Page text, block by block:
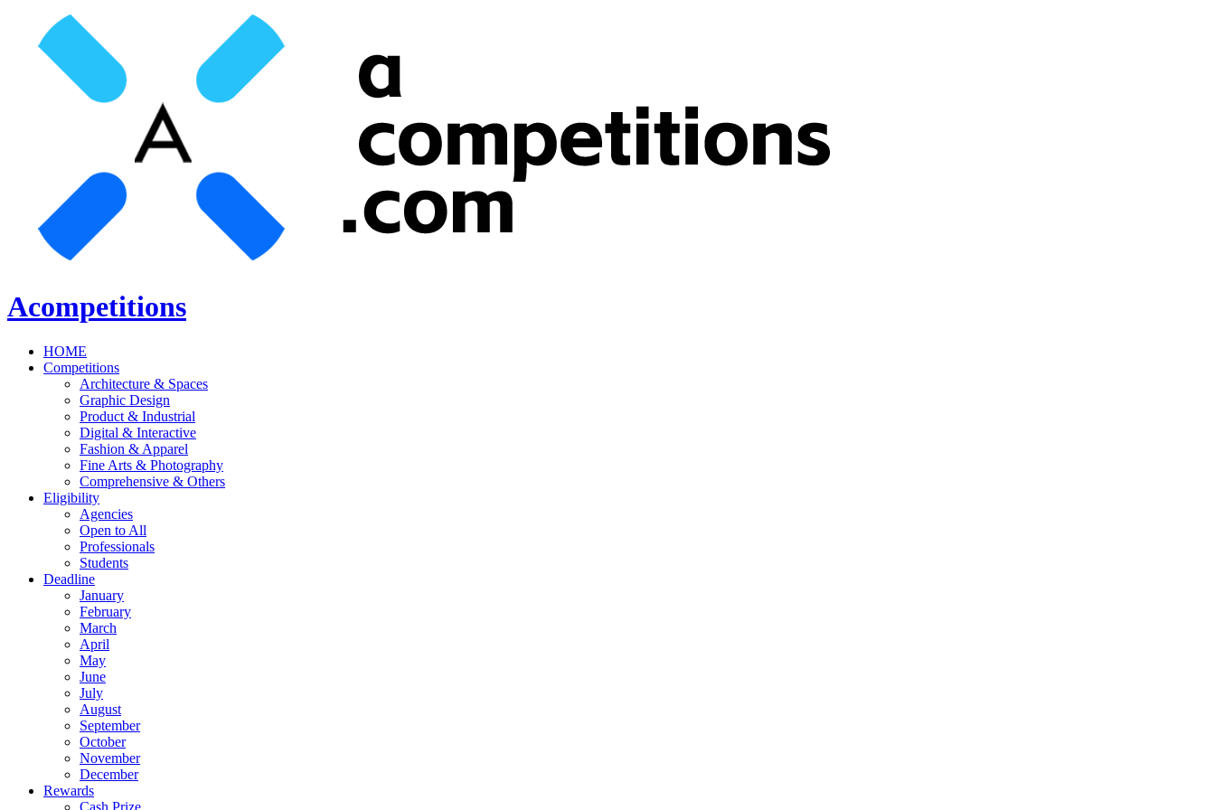
Acompetitions
HOME
Competitions
Architecture & Spaces
Graphic Design
Product & Industrial
Digital & Interactive
Fashion & Apparel
Fine Arts & Photography
Comprehensive & Others
Eligibility
Agencies
Open to All
Professionals
Students
Deadline
January
February
March
April
May
June
July
August
September
October
November
December
Rewards
Cash Prize